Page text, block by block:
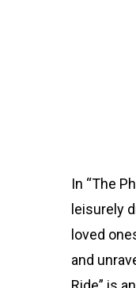
In “The
leisurely
loved
and